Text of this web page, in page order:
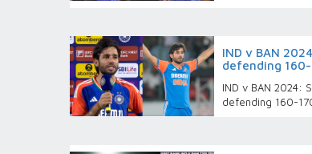
IND v BAN
defending
IND v BAN 2024:
defending 160-